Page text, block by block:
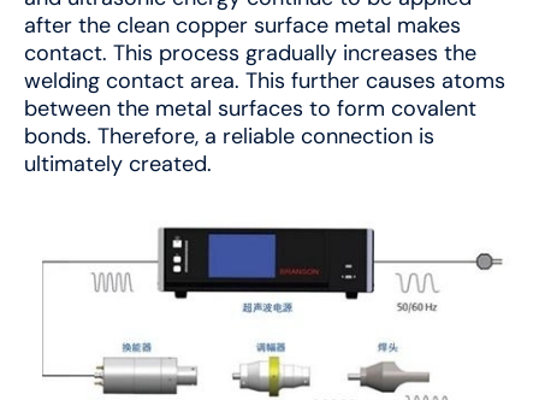
after the clean copper surface metal makes
contact. This process gradually increases the
welding contact area. This further causes atoms
between the metal surfaces to form covalent
bonds. Therefore, a reliable connection is
ultimately created.